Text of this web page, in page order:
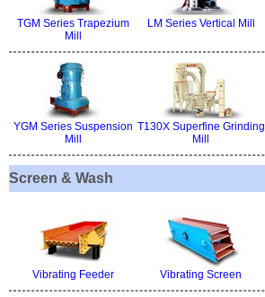
TGM Series Trapezium
Mill
LM Series Vertical Mill
YGM Series Suspension
Mill
T130X Superfine Grinding
Mill
Screen & Wash
Vibrating Feeder Vibrating Screen